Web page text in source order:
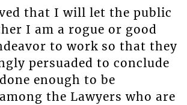
that I will let the public
I am a rogue or good
to work so that they
persuaded to conclude
enough to be
the Lawyers who are